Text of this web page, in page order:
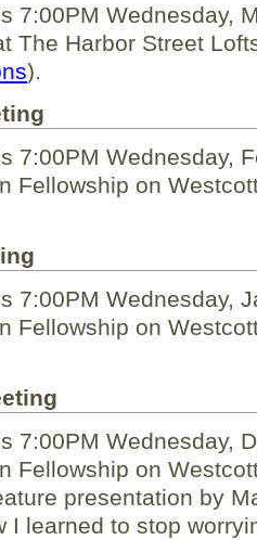
7:00PM Wednesday,
The Harbor Street
).
7:00PM Wednesday,
Fellowship on
7:00PM Wednesday,
Fellowship on
7:00PM Wednesday,
Fellowship on
presentation by
I learned to stop